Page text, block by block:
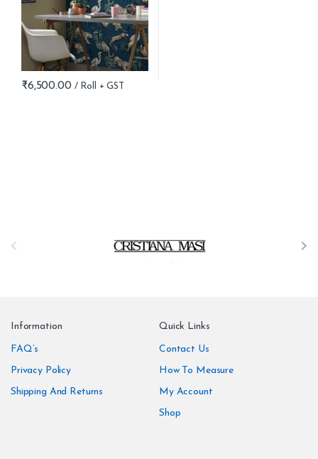
₹6,500.00
Information
FAQ’s
Privacy Policy
Shipping And Returns
Quick Links
Contact Us
How To Measure
My Account
Shop